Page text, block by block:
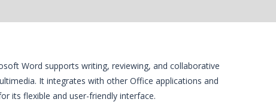
Word supports writing, reviewing, and collaborative
It integrates with other Office applications and
its flexible and user-friendly interface.